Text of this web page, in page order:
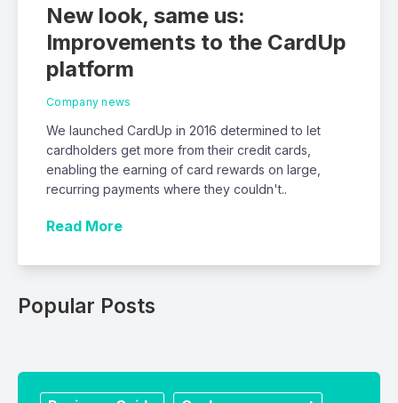
New look, same us:
Improvements to the CardUp
platform
Company news
We launched CardUp in 2016 determined to let
cardholders get more from their credit cards,
enabling the earning of card rewards on large,
recurring payments where they couldn't..
Read More
Popular Posts